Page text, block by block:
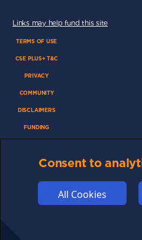
Links may help fund this site
TERMS OF USE
CSE PLUS+ T&C
PRIVACY
COMMUNITY
DISCLAIMERS
FUNDING
ADVERTISEConsent to
All Cookies